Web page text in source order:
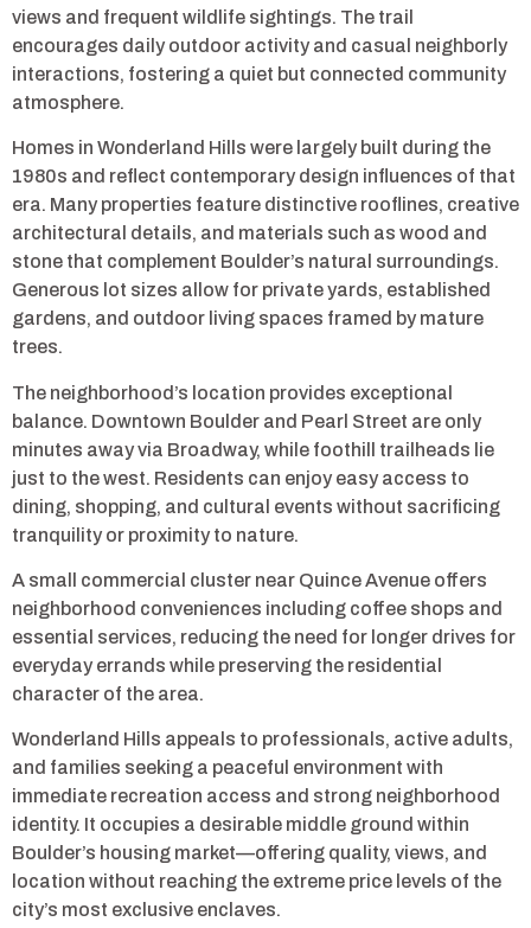
views and frequent wildlife sightings. The trail
encourages daily outdoor activity and casual neighborly
interactions, fostering a quiet but connected community
atmosphere.
Homes in Wonderland Hills were largely built during the
1980s and reflect contemporary design influences of that
era. Many properties feature distinctive rooflines, creative
architectural details, and materials such as wood and
stone that complement Boulder’s natural surroundings.
Generous lot sizes allow for private yards, established
gardens, and outdoor living spaces framed by mature
trees.
The neighborhood’s location provides exceptional
balance. Downtown Boulder and Pearl Street are only
minutes away via Broadway, while foothill trailheads lie
just to the west. Residents can enjoy easy access to
dining, shopping, and cultural events without sacrificing
tranquility or proximity to nature.
A small commercial cluster near Quince Avenue offers
neighborhood conveniences including coffee shops and
essential services, reducing the need for longer drives for
everyday errands while preserving the residential
character of the area.
Wonderland Hills appeals to professionals, active adults,
and families seeking a peaceful environment with
immediate recreation access and strong neighborhood
identity. It occupies a desirable middle ground within
Boulder’s housing market—offering quality, views, and
location without reaching the extreme price levels of the
city’s most exclusive enclaves.